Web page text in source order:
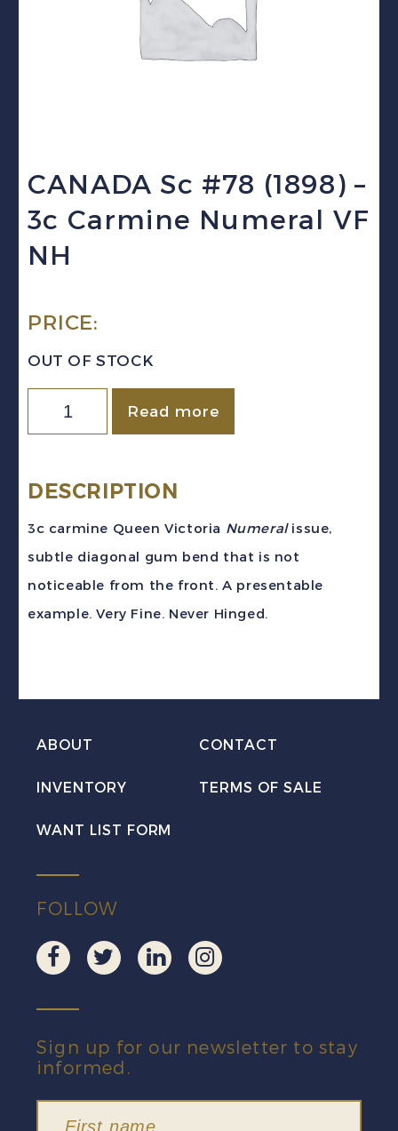
CANADA Sc #78 (1898) –
3c Carmine Numeral VF
NH
PRICE:
OUT OF STOCK
CANADA
Sc
(1898)
Read more
DESCRIPTION
3c carmine Queen Victoria Numeralissue,
subtle diagonal gum bend that is not
noticeable from the front. A presentable
example. Very Fine. Never Hinged.
ABOUT CONTACT
INVENTORY TERMS OF SALE
WANT LIST FORM
FOLLOW
Sign up for our newsletter to stay
informed.